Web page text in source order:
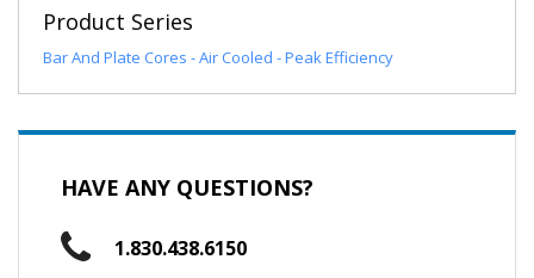
Product Series
Bar And Plate Cores - Air Cooled - Peak Efficiency
HAVE ANY QUESTIONS?
1.830.438.6150